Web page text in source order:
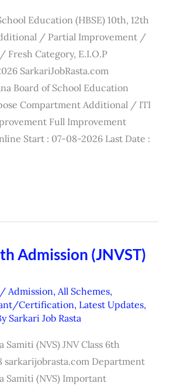
Education (HBSE) 10th, 12th
/ Partial Improvement /
Category, E.I.O.P
SarkariJobRasta.com
Board of School Education
Compartment Additional / ITI
Full Improvement
Start : 07-08-2026 Last Date :
Admission (JNVST)
/ Admission, All Schemes,
Certification, Latest Updates,
Sarkari Job Rasta
Samiti (NVS) JNV Class 6th
sarkarijobrasta.com Department
Samiti (NVS) Important